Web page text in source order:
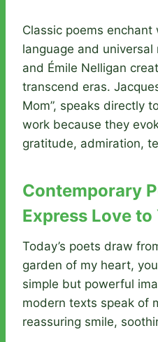
Classic poems
language and universal
and Émile Nelligan
transcend eras.
Mom”, speaks directly
work because they
gratitude, admiration,
Contemporary
Express Love
Today’s poets draw
garden of my heart,
simple but powerful
modern texts speak of
reassuring smile,